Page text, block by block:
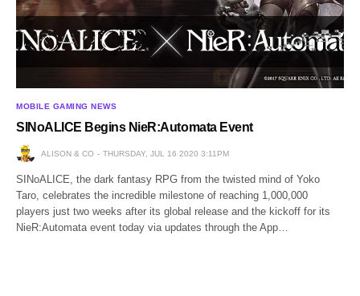
MOBILE GAMING NEWS
SINoALICE Begins NieR:Automata Event
ALISON & CO THURSDAY, JUL 16 2020 3:11PM
SINoALICE, the dark fantasy RPG from the twisted mind of Yoko
Taro, celebrates the incredible milestone of reaching 1,000,000
players just two weeks after its global release and the kickoff for its
NieR:Automata event today via updates through the App…